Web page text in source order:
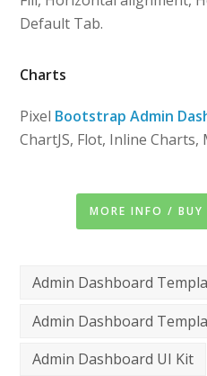
Default Tab.
Charts
Pixel Bootstrap Admin
ChartJS, Flot, Inline Charts,
MORE INFO / BUY
Admin Dashboard
Admin Dashboard
Admin Dashboard UI Kit